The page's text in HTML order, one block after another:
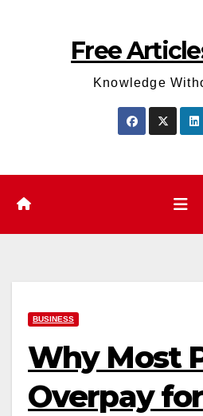
Free
Knowledge
BUSINESS
Why Most
Overpay for